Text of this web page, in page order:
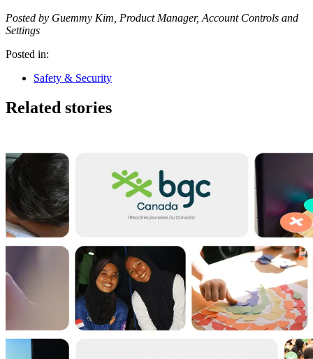
Posted by Guemmy Kim, Product Manager, Account Controls and
Settings
Posted in:
Safety & Security
Related stories